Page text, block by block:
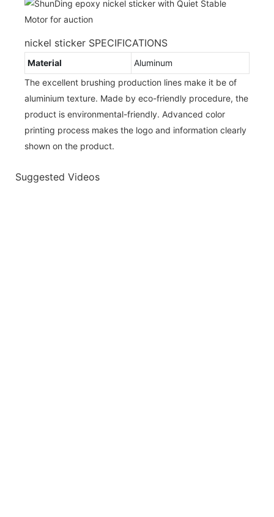
nickel sticker SPECIFICATIONS
Material
Aluminum
The excellent brushing production lines make it be of
aluminium texture. Made by eco-friendly procedure, the
product is environmental-friendly. Advanced color
printing process makes the logo and information clearly
shown on the product.
Suggested Videos